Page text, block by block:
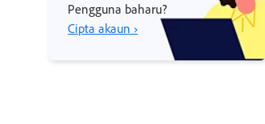
Pengguna baharu?
Cipta akaun ›